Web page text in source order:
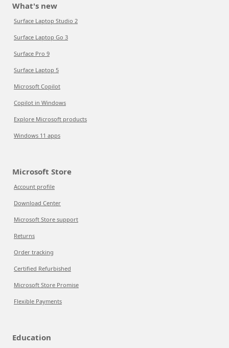
What's new
Surface Laptop Studio 2
Surface Laptop Go 3
Surface Pro 9
Surface Laptop 5
Microsoft Copilot
Copilot in Windows
Explore Microsoft products
Windows 11 apps
Microsoft Store
Account profile
Download Center
Microsoft Store support
Returns
Order tracking
Certified Refurbished
Microsoft Store Promise
Flexible Payments
Education